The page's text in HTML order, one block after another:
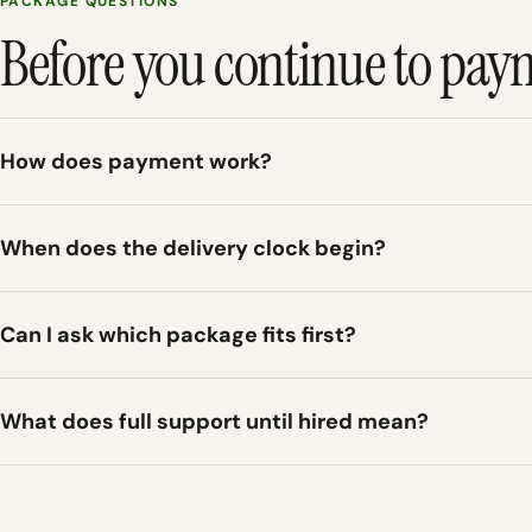
Before you continue to
How does payment work?
When does the delivery clock begin?
Can I ask which package fits first?
What does full support until hired mean?